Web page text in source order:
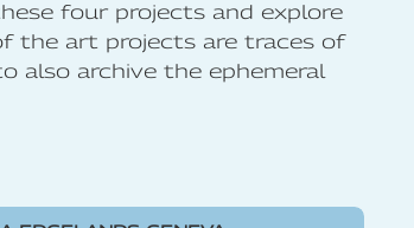
four projects and explore
the art projects are traces of
also archive the ephemeral